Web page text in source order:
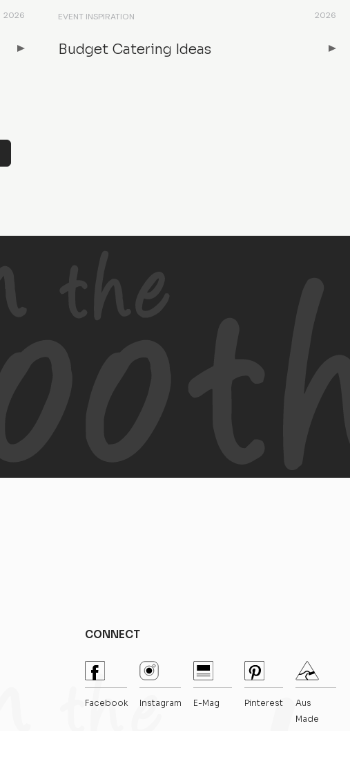
2026 EVENT INSPIRATION 2026
Budget Catering Ideas
CONNECT
Facebook Instagram E-Mag Pinterest
Aus
Made